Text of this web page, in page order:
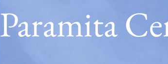
Paramita